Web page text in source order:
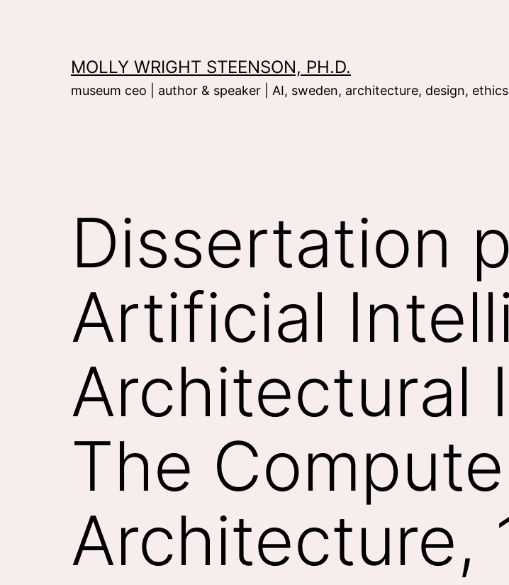
MOLLY WRIGHT STEENSON, PH.D.
museum ceo | author & speaker | AI, sweden, architecture, design, ethics
Dissertation
Artificial
Architectural
The
Architecture,